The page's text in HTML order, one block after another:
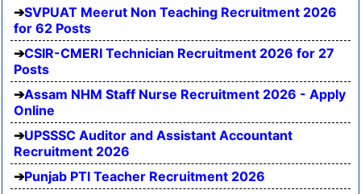
SVPUAT Meerut Non Teaching Recruitment 2026
for 62 Posts
CSIR-CMERI Technician Recruitment 2026 for 27
Posts
Assam NHM Staff Nurse Recruitment 2026 - Apply
Online
UPSSSC Auditor and Assistant Accountant
Recruitment 2026
Punjab PTI Teacher Recruitment 2026